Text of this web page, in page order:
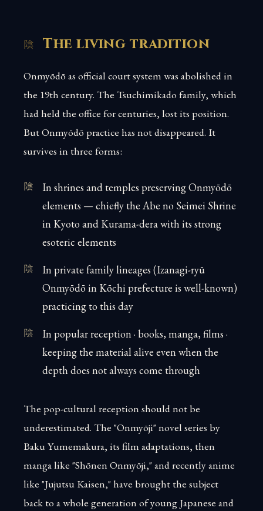
The living tradition
Onmyōdō as official court system was abolished in
the 19th century. The Tsuchimikado family, which
had held the office for centuries, lost its position.
But Onmyōdō practice has not disappeared. It
survives in three forms:
In shrines and temples preserving Onmyōdō
elements — chiefly the Abe no Seimei Shrine
in Kyoto and Kurama-dera with its strong
esoteric elements
In private family lineages (Izanagi-ryū
Onmyōdō in Kōchi prefecture is well-known)
practicing to this day
In popular reception · books, manga, films ·
keeping the material alive even when the
depth does not always come through
The pop-cultural reception should not be
underestimated. The "Onmyōji" novel series by
Baku Yumemakura, its film adaptations, then
manga like "Shōnen Onmyōji," and recently anime
like "Jujutsu Kaisen," have brought the subject
back to a whole generation of young Japanese and